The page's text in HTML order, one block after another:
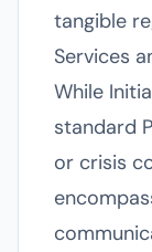
tangible
Services
While
standard
or crisis